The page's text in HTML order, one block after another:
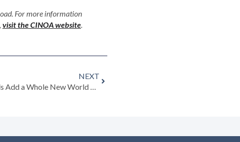
For more information
visit the CINOA website.
NEXT
EU Rules on Cultural Goods Add a Whole New World of Complication …